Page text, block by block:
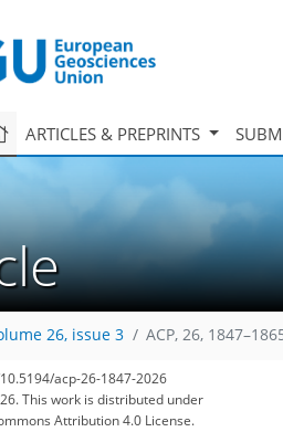
ARTICLES & PREPRINTS
26, issue 3 ACP, 26,
acp-26-1847-2026
This work is distributed under
Attribution 4.0 License.